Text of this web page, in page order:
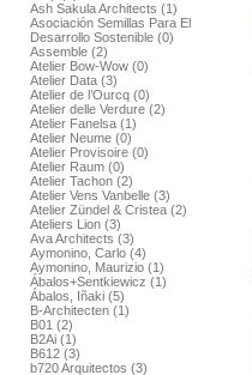
Ash Sakula Architects (1)
Asociación Semillas Para El
Desarrollo Sostenible (0)
Assemble (2)
Atelier Bow-Wow (0)
Atelier Data (3)
Atelier de l’Ourcq (0)
Atelier delle Verdure (2)
Atelier Fanelsa (1)
Atelier Neume (0)
Atelier Provisoire (0)
Atelier Raum (0)
Atelier Tachon (2)
Atelier Vens Vanbelle (3)
Atelier Zündel & Cristea (2)
Ateliers Lion (3)
Ava Architects (3)
Aymonino, Carlo (4)
Aymonino, Maurizio (1)
Ábalos+Sentkiewicz (1)
Ábalos, Iñaki (5)
B-Architecten (1)
B01 (2)
B2Ai (1)
B612 (3)
b720 Arquitectos (3)